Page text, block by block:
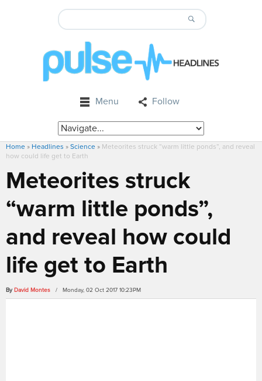
Menu Follow
Home » Headlines » Science » Meteorites struck “warm little ponds”, and reveal
how could life get to Earth
Meteorites struck
“warm little ponds”,
and reveal how could
life get to Earth
By David Montes / Monday, 02 Oct 2017 10:23PM